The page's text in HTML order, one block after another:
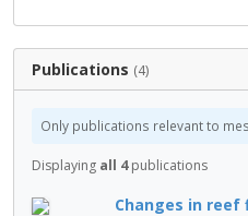
Publications (4)
Only publications relevant to
Displaying all 4publications
Changes in reef